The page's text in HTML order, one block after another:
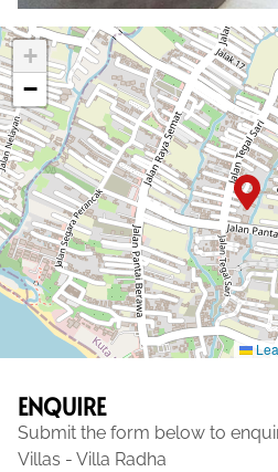
+
−
ENQUIRE
Submit the form below to
Villas - Villa Radha